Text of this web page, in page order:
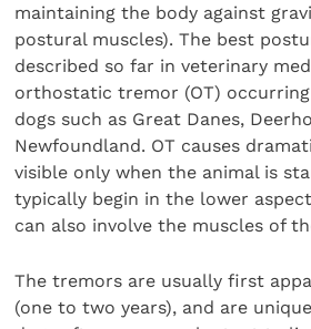
maintaining the body against
postural muscles). The best
described so far in veterinary
orthostatic tremor (OT)
dogs such as Great Danes,
Newfoundland. OT causes
visible only when the animal is
typically begin in the lower
can also involve the muscles of
The tremors are usually first
(one to two years), and are